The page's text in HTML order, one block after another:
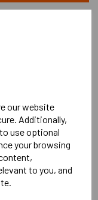
our website
Additionally,
use optional
your browsing
to you, and